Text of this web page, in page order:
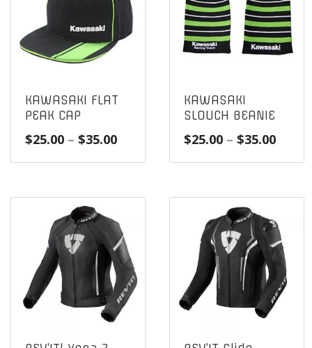
KAWASAKI FLAT
PEAK CAP
$25.00 – $35.00Price
through
KAWASAKI
SLOUCH BEANIE
$25.00 – $35.00Price